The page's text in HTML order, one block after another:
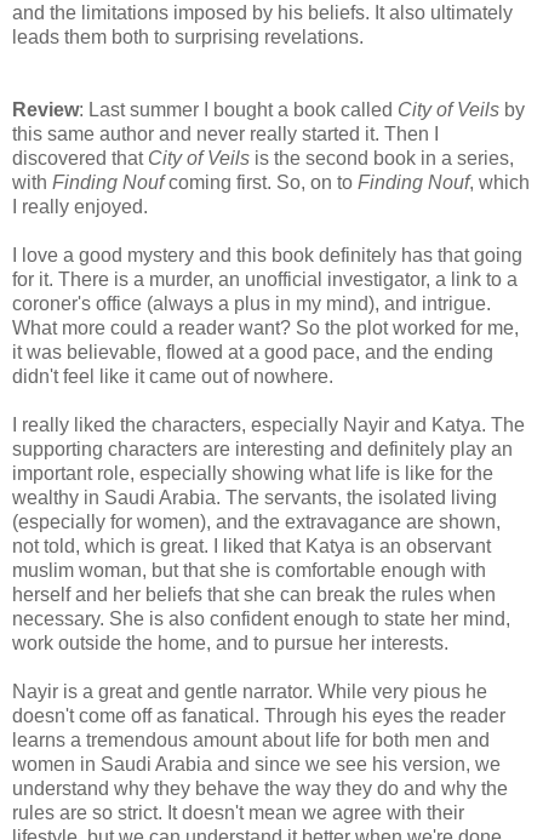
and the limitations imposed by his beliefs. It also ultimately
leads them both to surprising revelations.
Review: Last summer I bought a book called City of Veils by
this same author and never really started it. Then I
discovered that City of Veils is the second book in a series,
with Finding Noufcoming first. So, on to Finding Nouf, which
I really enjoyed.
I love a good mystery and this book definitely has that going
for it. There is a murder, an unofficial investigator, a link to a
coroner's office (always a plus in my mind), and intrigue.
What more could a reader want? So the plot worked for me,
it was believable, flowed at a good pace, and the ending
didn't feel like it came out of nowhere.
I really liked the characters, especially Nayir and Katya. The
supporting characters are interesting and definitely play an
important role, especially showing what life is like for the
wealthy in Saudi Arabia. The servants, the isolated living
(especially for women), and the extravagance are shown,
not told, which is great. I liked that Katya is an observant
muslim woman, but that she is comfortable enough with
herself and her beliefs that she can break the rules when
necessary. She is also confident enough to state her mind,
work outside the home, and to pursue her interests.
Nayir is a great and gentle narrator. While very pious he
doesn't come off as fanatical. Through his eyes the reader
learns a tremendous amount about life for both men and
women in Saudi Arabia and since we see his version, we
understand why they behave the way they do and why the
rules are so strict. It doesn't mean we agree with their